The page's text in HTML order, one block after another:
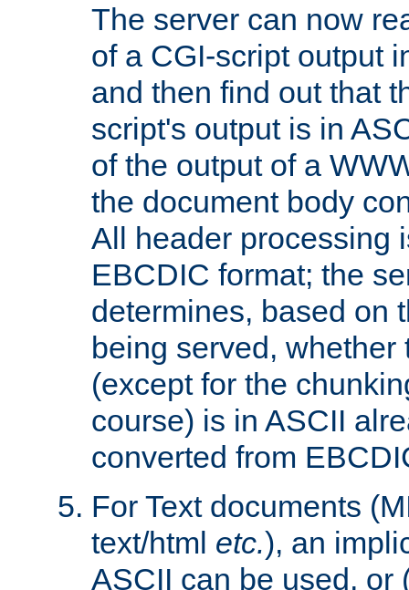
The server can now
of a CGI-script output
and then find out that
script's output is in
of the output of a
the document body
All header processing
EBCDIC format; the
determines, based on
being served,
(except for the
course) is in ASCII
converted from
For Text documents
text/html etc.), an
ASCII can be used, or